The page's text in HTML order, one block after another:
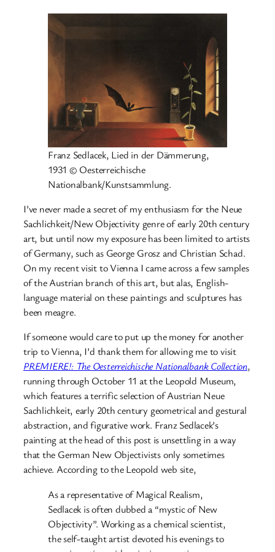
Franz Sedlacek, Lied in der Dämmerung,
1931 © Oesterreichische
Nationalbank/Kunstsammlung.
I’ve never made a secret of my enthusiasm for the Neue
Sachlichkeit/New Objectivity genre of early 20th century
art, but until now my exposure has been limited to artists
of Germany, such as George Grosz and Christian Schad.
On my recent visit to Vienna I came across a few samples
of the Austrian branch of this art, but alas, English-
language material on these paintings and sculptures has
been meagre.
If someone would care to put up the money for another
trip to Vienna, I’d thank them for allowing me to visit
PREMIERE!: The Oesterreichische Nationalbank Collection,
running through October 11 at the Leopold Museum,
which features a terrific selection of Austrian Neue
Sachlichkeit, early 20th century geometrical and gestural
abstraction, and figurative work. Franz Sedlacek’s
painting at the head of this post is unsettling in a way
that the German New Objectivists only sometimes
achieve. According to the Leopold web site,
As a representative of Magical Realism,
Sedlacek is often dubbed a “mystic of New
Objectivity”. Working as a chemical scientist,
the self-taught artist devoted his evenings to